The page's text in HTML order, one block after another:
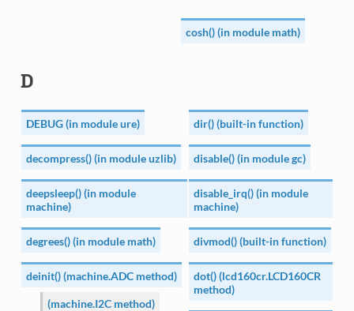
cosh() (in module math)
D
DEBUG (in module ure)
decompress() (in module uzlib)
deepsleep() (in module
machine)
degrees() (in module math)
deinit() (machine.ADC method)
(machine.I2C method)
dir() (built-in function)
disable() (in module gc)
disable_irq() (in module
machine)
divmod() (built-in function)
dot() (lcd160cr.LCD160CR
method)